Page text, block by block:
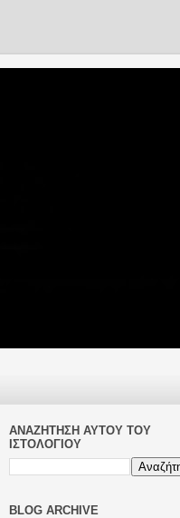
ΑΝΑΖΉΤΗΣΗ ΑΥΤΟΎ ΤΟΥ
ΙΣΤΟΛΟΓΊΟΥ
BLOG ARCHIVE